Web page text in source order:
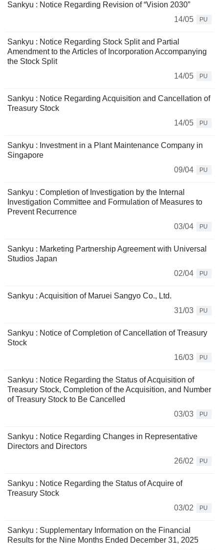
Sankyu : Notice Regarding Revision of “Vision 2030”
14/05
PU
Sankyu : Notice Regarding Stock Split and Partial
Amendment to the Articles of Incorporation Accompanying
the Stock Split
14/05
PU
Sankyu : Notice Regarding Acquisition and Cancellation of
Treasury Stock
14/05
PU
Sankyu : Investment in a Plant Maintenance Company in
Singapore
09/04
PU
Sankyu : Completion of Investigation by the Internal
Investigation Committee and Formulation of Measures to
Prevent Recurrence
03/04
PU
Sankyu : Marketing Partnership Agreement with Universal
Studios Japan
02/04
PU
Sankyu : Acquisition of Maruei Sangyo Co., Ltd.
31/03
PU
Sankyu : Notice of Completion of Cancellation of Treasury
Stock
16/03
PU
Sankyu : Notice Regarding the Status of Acquisition of
Treasury Stock, Completion of the Acquisition, and Number
of Treasury Stock to Be Cancelled
03/03
PU
Sankyu : Notice Regarding Changes in Representative
Directors and Directors
26/02
PU
Sankyu : Notice Regarding the Status of Acquire of
Treasury Stock
03/02
PU
Sankyu : Supplementary Information on the Financial
Results for the Nine Months Ended December 31, 2025